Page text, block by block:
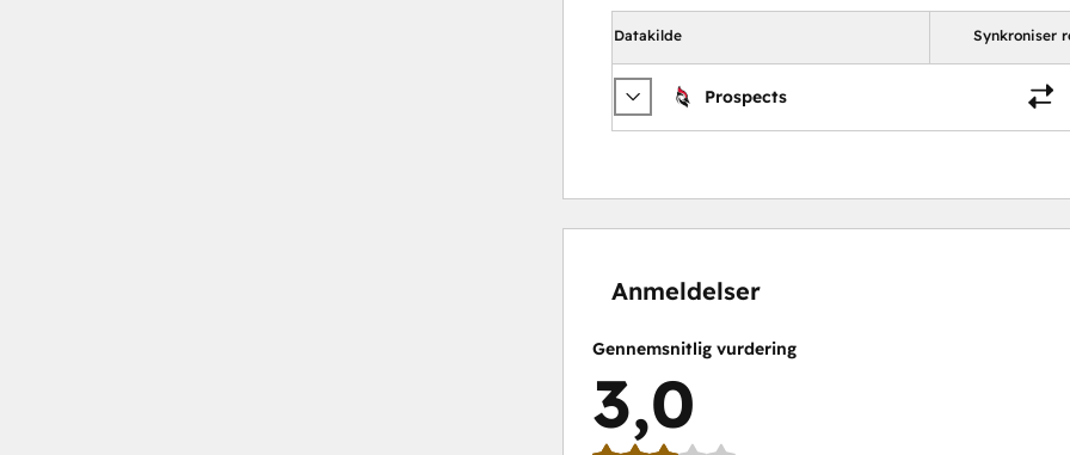
Datakilde Synkroniser
Prospects
Anmeldelser
Gennemsnitlig vurdering
3,0